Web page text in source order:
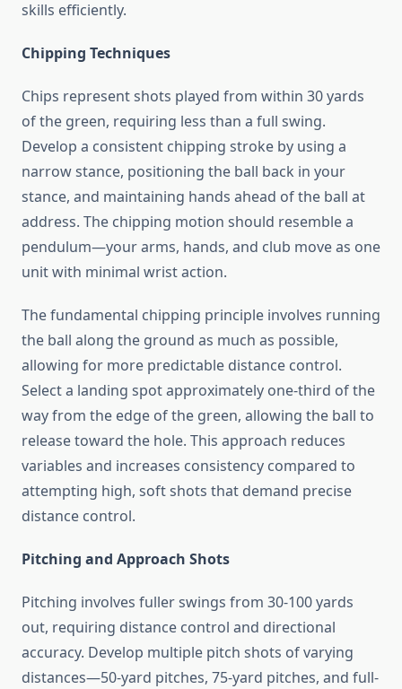
skills efficiently.
Chipping Techniques
Chips represent shots played from within 30 yards
of the green, requiring less than a full swing.
Develop a consistent chipping stroke by using a
narrow stance, positioning the ball back in your
stance, and maintaining hands ahead of the ball at
address. The chipping motion should resemble a
pendulum—your arms, hands, and club move as one
unit with minimal wrist action.
The fundamental chipping principle involves running
the ball along the ground as much as possible,
allowing for more predictable distance control.
Select a landing spot approximately one-third of the
way from the edge of the green, allowing the ball to
release toward the hole. This approach reduces
variables and increases consistency compared to
attempting high, soft shots that demand precise
distance control.
Pitching and Approach Shots
Pitching involves fuller swings from 30-100 yards
out, requiring distance control and directional
accuracy. Develop multiple pitch shots of varying
distances—50-yard pitches, 75-yard pitches, and full-